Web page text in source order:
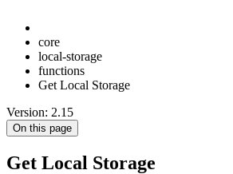
core
local-storage
functions
Get Local Storage
Version: 2.15
On this page
Get Local Storage